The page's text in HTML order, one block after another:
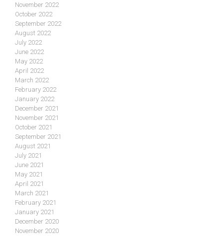
November 2022
October 2022
September 2022
August 2022
July 2022
June 2022
May 2022
April 2022
March 2022
February 2022
January 2022
December 2021
November 2021
October 2021
September 2021
August 2021
July 2021
June 2021
May 2021
April 2021
March 2021
February 2021
January 2021
December 2020
November 2020